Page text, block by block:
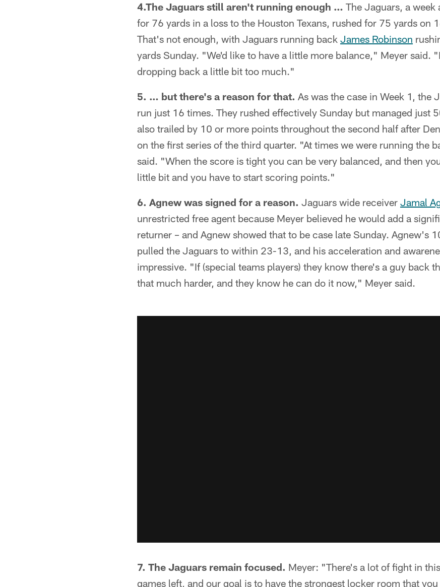
4.The Jaguars still aren't running enough … The Jaguars, a
for 76 yards in a loss to the Houston Texans, rushed for 75 yards on
That's not enough, with Jaguars running back James Robinson
yards Sunday. "We'd like to have a little more balance," Meyer said.
dropping back a little bit too much."
5. … but there's a reason for that. As was the case in Week 1, the
run just 16 times. They rushed effectively Sunday but managed just
also trailed by 10 or more points throughout the second half after
on the first series of the third quarter. "At times we were running the
said. "When the score is tight you can be very balanced, and then
little bit and you have to start scoring points."
6. Agnew was signed for a reason. Jaguars wide receiver Jamal
unrestricted free agent because Meyer believed he would add a
returner – and Agnew showed that to be case late Sunday. Agnew's
pulled the Jaguars to within 23-13, and his acceleration and
impressive. "If (special teams players) they know there's a guy back
that much harder, and they know he can do it now," Meyer said.
7. The Jaguars remain focused. Meyer: "There's a lot of fight in
games left, and our goal is to have the strongest locker room that